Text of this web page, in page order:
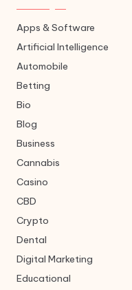
Apps & Software
Artificial Intelligence
Automobile
Betting
Bio
Blog
Business
Cannabis
Casino
CBD
Crypto
Dental
Digital Marketing
Educational